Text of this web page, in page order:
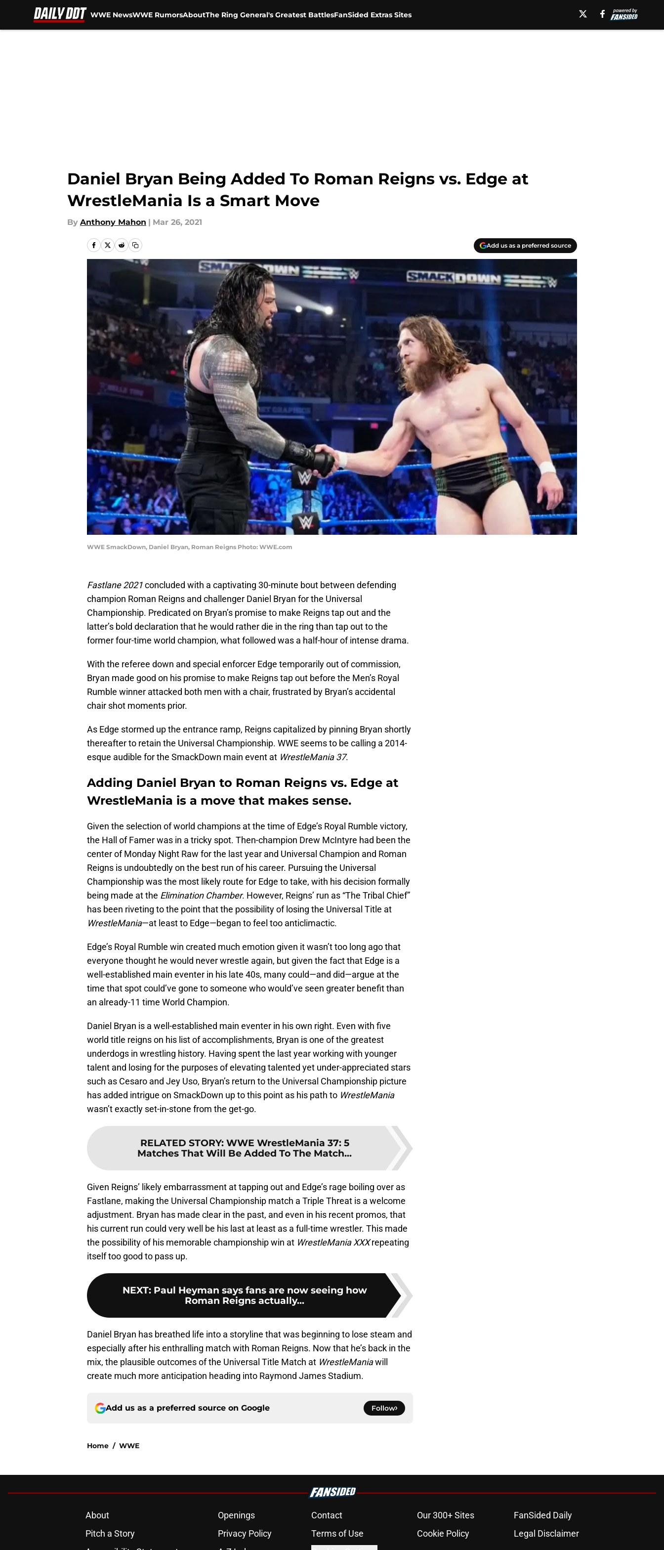
WWE NewsWWE RumorsAboutThe Ring General's Greatest BattlesFanSided Extras Sites
Daniel Bryan Being Added To Roman Reigns vs. Edge at
WrestleMania Is a Smart Move
By Anthony Mahon | Mar 26, 2021
Add us as a preferred source
WWE SmackDown, Daniel Bryan, Roman Reigns Photo: WWE.com
Fastlane 2021concluded with a captivating 30-minute bout between defending
champion Roman Reigns and challenger Daniel Bryan for the Universal
Championship. Predicated on Bryan’s promise to make Reigns tap out and the
latter’s bold declaration that he would rather die in the ring than tap out to the
former four-time world champion, what followed was a half-hour of intense drama.
With the referee down and special enforcer Edge temporarily out of commission,
Bryan made good on his promise to make Reigns tap out before the Men’s Royal
Rumble winner attacked both men with a chair, frustrated by Bryan’s accidental
chair shot moments prior.
As Edge stormed up the entrance ramp, Reigns capitalized by pinning Bryan shortly
thereafter to retain the Universal Championship. WWE seems to be calling a 2014-
esque audible for the SmackDown main event at WrestleMania 37.
Adding Daniel Bryan to Roman Reigns vs. Edge at
WrestleMania is a move that makes sense.
Given the selection of world champions at the time of Edge’s Royal Rumble victory,
the Hall of Famer was in a tricky spot. Then-champion Drew McIntyre had been the
center of Monday Night Raw for the last year and Universal Champion and Roman
Reigns is undoubtedly on the best run of his career. Pursuing the Universal
Championship was the most likely route for Edge to take, with his decision formally
being made at the Elimination Chamber. However, Reigns’ run as “The Tribal Chief”
has been riveting to the point that the possibility of losing the Universal Title at
WrestleMania—at least to Edge—began to feel too anticlimactic.
Edge’s Royal Rumble win created much emotion given it wasn’t too long ago that
everyone thought he would never wrestle again, but given the fact that Edge is a
well-established main eventer in his late 40s, many could—and did—argue at the
time that spot could’ve gone to someone who would’ve seen greater benefit than
an already-11 time World Champion.
Daniel Bryan is a well-established main eventer in his own right. Even with five
world title reigns on his list of accomplishments, Bryan is one of the greatest
underdogs in wrestling history. Having spent the last year working with younger
talent and losing for the purposes of elevating talented yet under-appreciated stars
such as Cesaro and Jey Uso, Bryan’s return to the Universal Championship picture
has added intrigue on SmackDown up to this point as his path to WrestleMania
wasn’t exactly set-in-stone from the get-go.
RELATED STORY: WWE WrestleMania 37: 5
Matches That Will Be Added To The Match...
Given Reigns’ likely embarrassment at tapping out and Edge’s rage boiling over as
Fastlane, making the Universal Championship match a Triple Threat is a welcome
adjustment. Bryan has made clear in the past, and even in his recent promos, that
his current run could very well be his last at least as a full-time wrestler. This made
the possibility of his memorable championship win at WrestleMania XXXrepeating
itself too good to pass up.
NEXT: Paul Heyman says fans are now seeing how
Roman Reigns actually...
Daniel Bryan has breathed life into a storyline that was beginning to lose steam and
especially after his enthralling match with Roman Reigns. Now that he’s back in the
mix, the plausible outcomes of the Universal Title Match at WrestleManiawill
create much more anticipation heading into Raymond James Stadium.
Add us as a preferred source on Google Follow
Home / WWE
About Openings Contact Our 300+ Sites
FanSided Daily
Pitch a Story
Privacy Policy Terms of Use Cookie Policy
Legal Disclaimer